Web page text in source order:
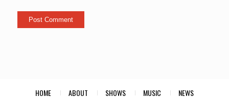
HOME ABOUT SHOWS MUSIC NEWS